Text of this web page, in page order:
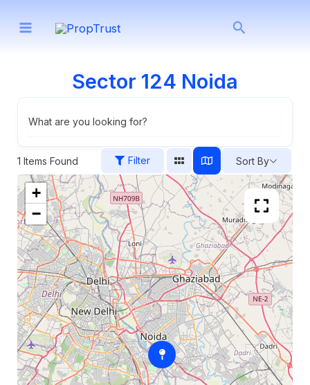
Search
Sector 124 Noida
What are you looking for?
1 Items Found Filter Sort By
+
−